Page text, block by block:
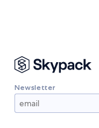
Newsletter